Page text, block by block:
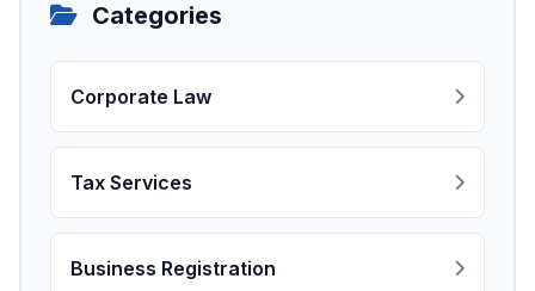
Categories
Corporate Law
Tax Services
Business Registration